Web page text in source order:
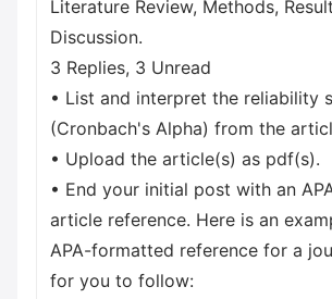
Literature Review, Methods,
Discussion.
3 Replies, 3 Unread
• List and interpret the reliability
(Cronbach's Alpha) from the
• Upload the article(s) as pdf(s).
• End your initial post with an
article reference. Here is an
APA-formatted reference for a
for you to follow: